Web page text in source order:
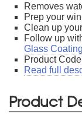
Removes
Prep your
Clean up
Follow up
Glass Coating
Product
Read full
Product